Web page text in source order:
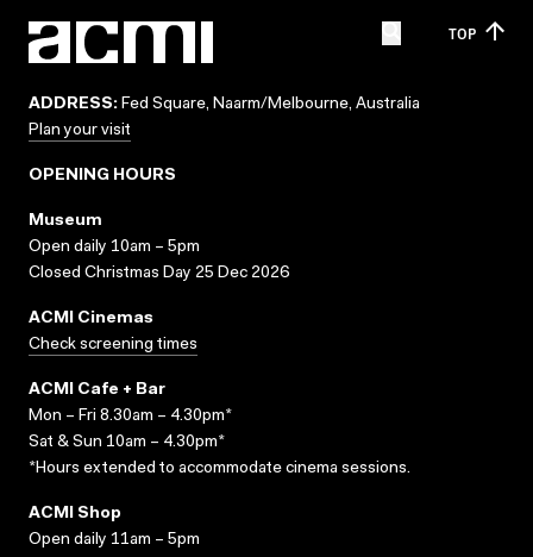
TOP
ADDRESS: Fed Square, Naarm/Melbourne, Australia
Plan your visit
OPENING HOURS
Museum
Open daily 10am – 5pm
Closed Christmas Day 25 Dec 2026
ACMI Cinemas
Check screening times
ACMI Cafe + Bar
Mon – Fri 8.30am – 4.30pm*
Sat & Sun 10am – 4.30pm*
*Hours extended to accommodate cinema sessions.
ACMI Shop
Open daily 11am – 5pm